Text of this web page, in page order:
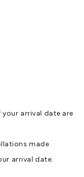
arrival date are
made
arrival date.